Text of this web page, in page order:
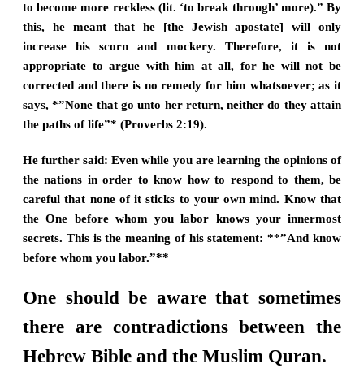
to become more reckless (lit. ‘to break through’ more).” By
this, he meant that he [the Jewish apostate] will only
increase his scorn and mockery. Therefore, it is not
appropriate to argue with him at all, for he will not be
corrected and there is no remedy for him whatsoever; as it
says, *”None that go unto her return, neither do they attain
the paths of life”* (Proverbs 2:19).
He further said: Even while you are learning the opinions of
the nations in order to know how to respond to them, be
careful that none of it sticks to your own mind. Know that
the One before whom you labor knows your innermost
secrets. This is the meaning of his statement: **”And know
before whom you labor.”**
One should be aware that sometimes
there are contradictions between the
Hebrew Bible and the Muslim Quran.